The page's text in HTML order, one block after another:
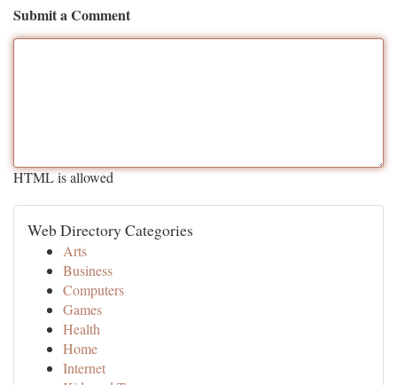
Submit a Comment
HTML is allowed
Web Directory Categories
Arts
Business
Computers
Games
Health
Home
Internet